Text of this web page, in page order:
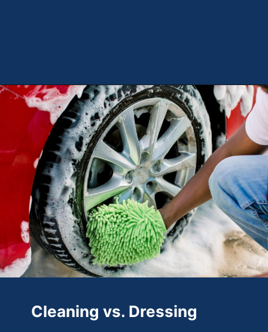
Opening
Cleaning vs. Dressing